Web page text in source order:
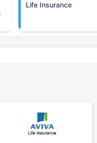
Life Insurance